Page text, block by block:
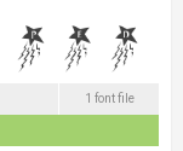
1 font file